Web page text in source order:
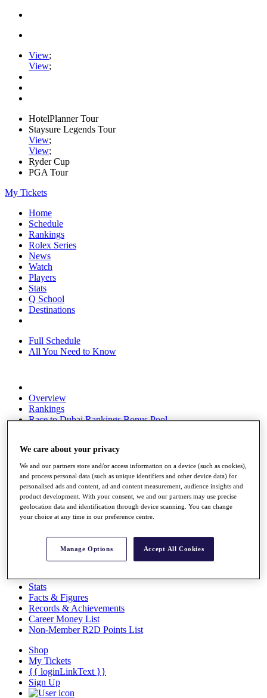
View;
View;
HotelPlanner Tour
Staysure Legends Tour
View;
View;
Ryder Cup
PGA Tour
My Tickets
Home
Schedule
Rankings
Rolex Series
News
Watch
Players
Stats
Q School
Destinations
Full Schedule
All You Need to Know
Overview
Rankings
Race to Dubai Rankings Bonus Pool
About
The Tournaments
Past Champions
News
Overview
Videos
Discover Players
Stats
Facts & Figures
Records & Achievements
Career Money List
Non-Member R2D Points List
Shop
My Tickets
{{ loginLinkText }}
Sign Up
We care about your privacy
We and our partners store and/or access information on a device (such as cookies),
and process personal data (such as unique identifiers and other device data) for
personalised ads and content, ad and content measurement, audience insights and
product development. With your consent, we and our partners may use precise
geolocation data and identification through device scanning. You can change
your choice at any time in our preference centre.
Manage Options Accept All Cookies